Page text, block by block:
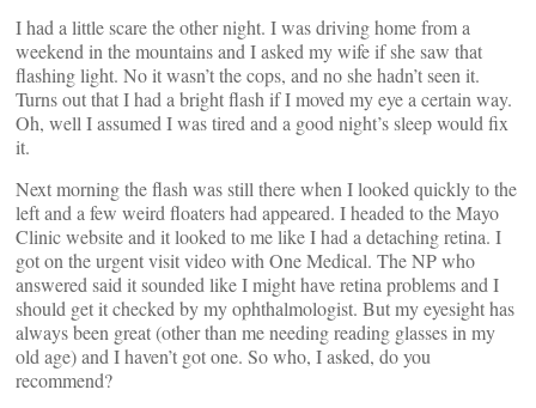
I had a little scare the other night. I was driving home from a
weekend in the mountains and I asked my wife if she saw that
flashing light. No it wasn’t the cops, and no she hadn’t seen it.
Turns out that I had a bright flash if I moved my eye a certain way.
Oh, well I assumed I was tired and a good night’s sleep would fix
it.
Next morning the flash was still there when I looked quickly to the
left and a few weird floaters had appeared. I headed to the Mayo
Clinic website and it looked to me like I had a detaching retina. I
got on the urgent visit video with One Medical. The NP who
answered said it sounded like I might have retina problems and I
should get it checked by my ophthalmologist. But my eyesight has
always been great (other than me needing reading glasses in my
old age) and I haven’t got one. So who, I asked, do you
recommend?